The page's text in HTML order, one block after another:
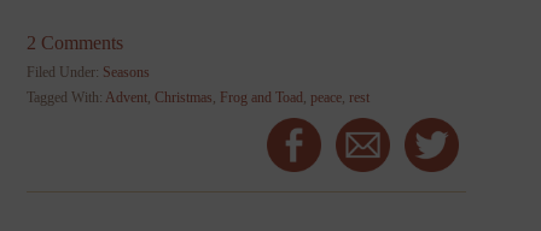
2 Comments
Filed Under: Seasons
Tagged With: Advent,Christmas, Frog and Toad , peace, rest